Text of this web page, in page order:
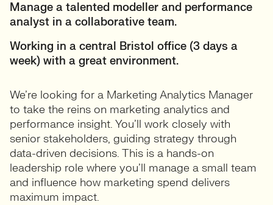
Manage a talented modeller and performance
analyst in a collaborative team.
Working in a central Bristol office (3 days a
week) with a great environment.
We’re looking for a Marketing Analytics Manager
to take the reins on marketing analytics and
performance insight. You’ll work closely with
senior stakeholders, guiding strategy through
data-driven decisions. This is a hands-on
leadership role where you’ll manage a small team
and influence how marketing spend delivers
maximum impact.